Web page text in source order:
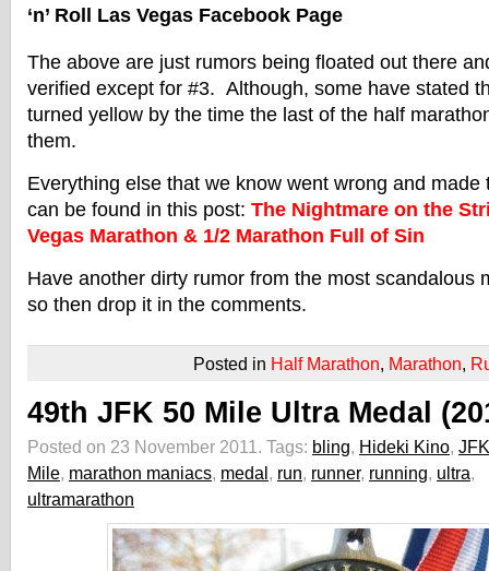
‘n’ Roll Las Vegas Facebook Page
The above are just rumors being floated out there
verified except for #3. Although, some have stated
turned yellow by the time the last of the half
them.
Everything else that we know went wrong and made
can be found in this post: The Nightmare on the
Vegas Marathon & 1/2 Marathon Full of Sin
Have another dirty rumor from the most scandalous
so then drop it in the comments.
Posted in Half Marathon, Marathon,
49th JFK 50 Mile Ultra Medal
Posted on 23 November 2011. Tags: bling, Hideki Kino,
Mile, marathon maniacs, medal, run, runner, running, ultra,
ultramarathon